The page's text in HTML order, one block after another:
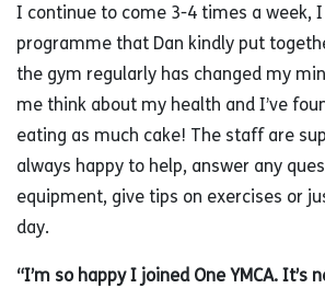
I continue to come 3-4 times a week,
programme that Dan kindly put
the gym regularly has changed my
me think about my health and I’ve
eating as much cake! The staff are
always happy to help, answer any
equipment, give tips on exercises or
day.
“I’m so happy I joined One YMCA. It’s